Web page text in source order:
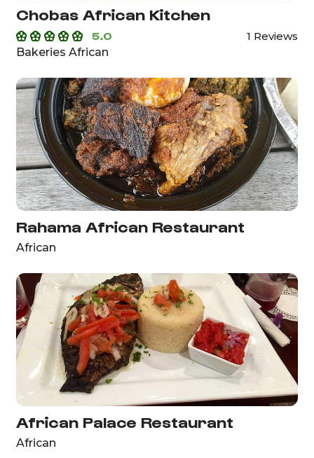
Chobas African Kitchen
5.0
1 Reviews
Bakeries African
Rahama African Restaurant
African
African Palace Restaurant
African